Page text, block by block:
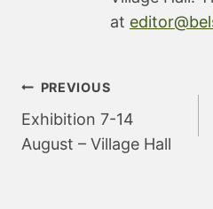
at
Post
navigation
PREVIOUS
Exhibition 7-14
August – Village Hall